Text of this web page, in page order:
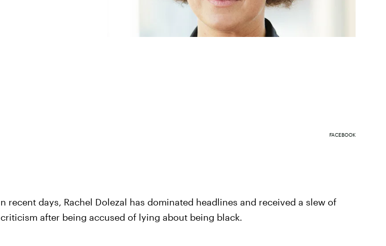
FACEBOOK
n recent days, Rachel Dolezal has dominated headlines and received a slew of
criticism after being accused of lying about being black.